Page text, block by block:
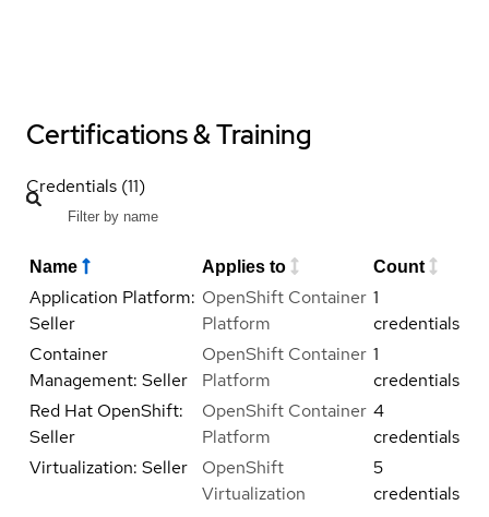
Certifications & Training
Credentials (11)
Name Applies to Count
Application Platform:
Seller
OpenShift Container
Platform
1
credentials
Container
Management: Seller
OpenShift Container
Platform
1
credentials
Red Hat OpenShift:
Seller
OpenShift Container
Platform
4
credentials
Virtualization: Seller
OpenShift
Virtualization
5
credentials